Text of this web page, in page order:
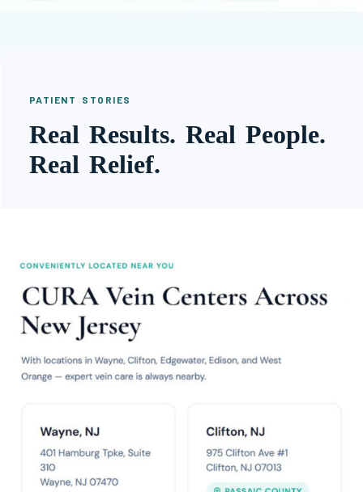
PATIENT STORIES
Real Results. Real People.
Real Relief.